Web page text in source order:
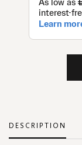
DESCRIPTION